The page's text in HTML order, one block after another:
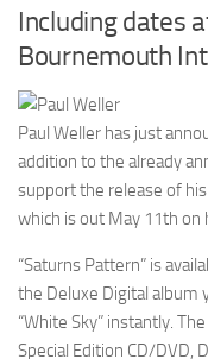
Including dates
Bournemouth
Paul Weller has just
addition to the already
support the release of
which is out May 11th on
“Saturns Pattern” is
the Deluxe Digital album
“White Sky” instantly.
Special Edition CD/DVD,